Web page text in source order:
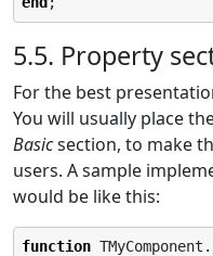
5.5. Property
For the best
You will usually place
Basicsection, to make
users. A sample
would be like this:
function